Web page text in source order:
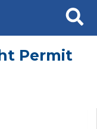
Search
Permit